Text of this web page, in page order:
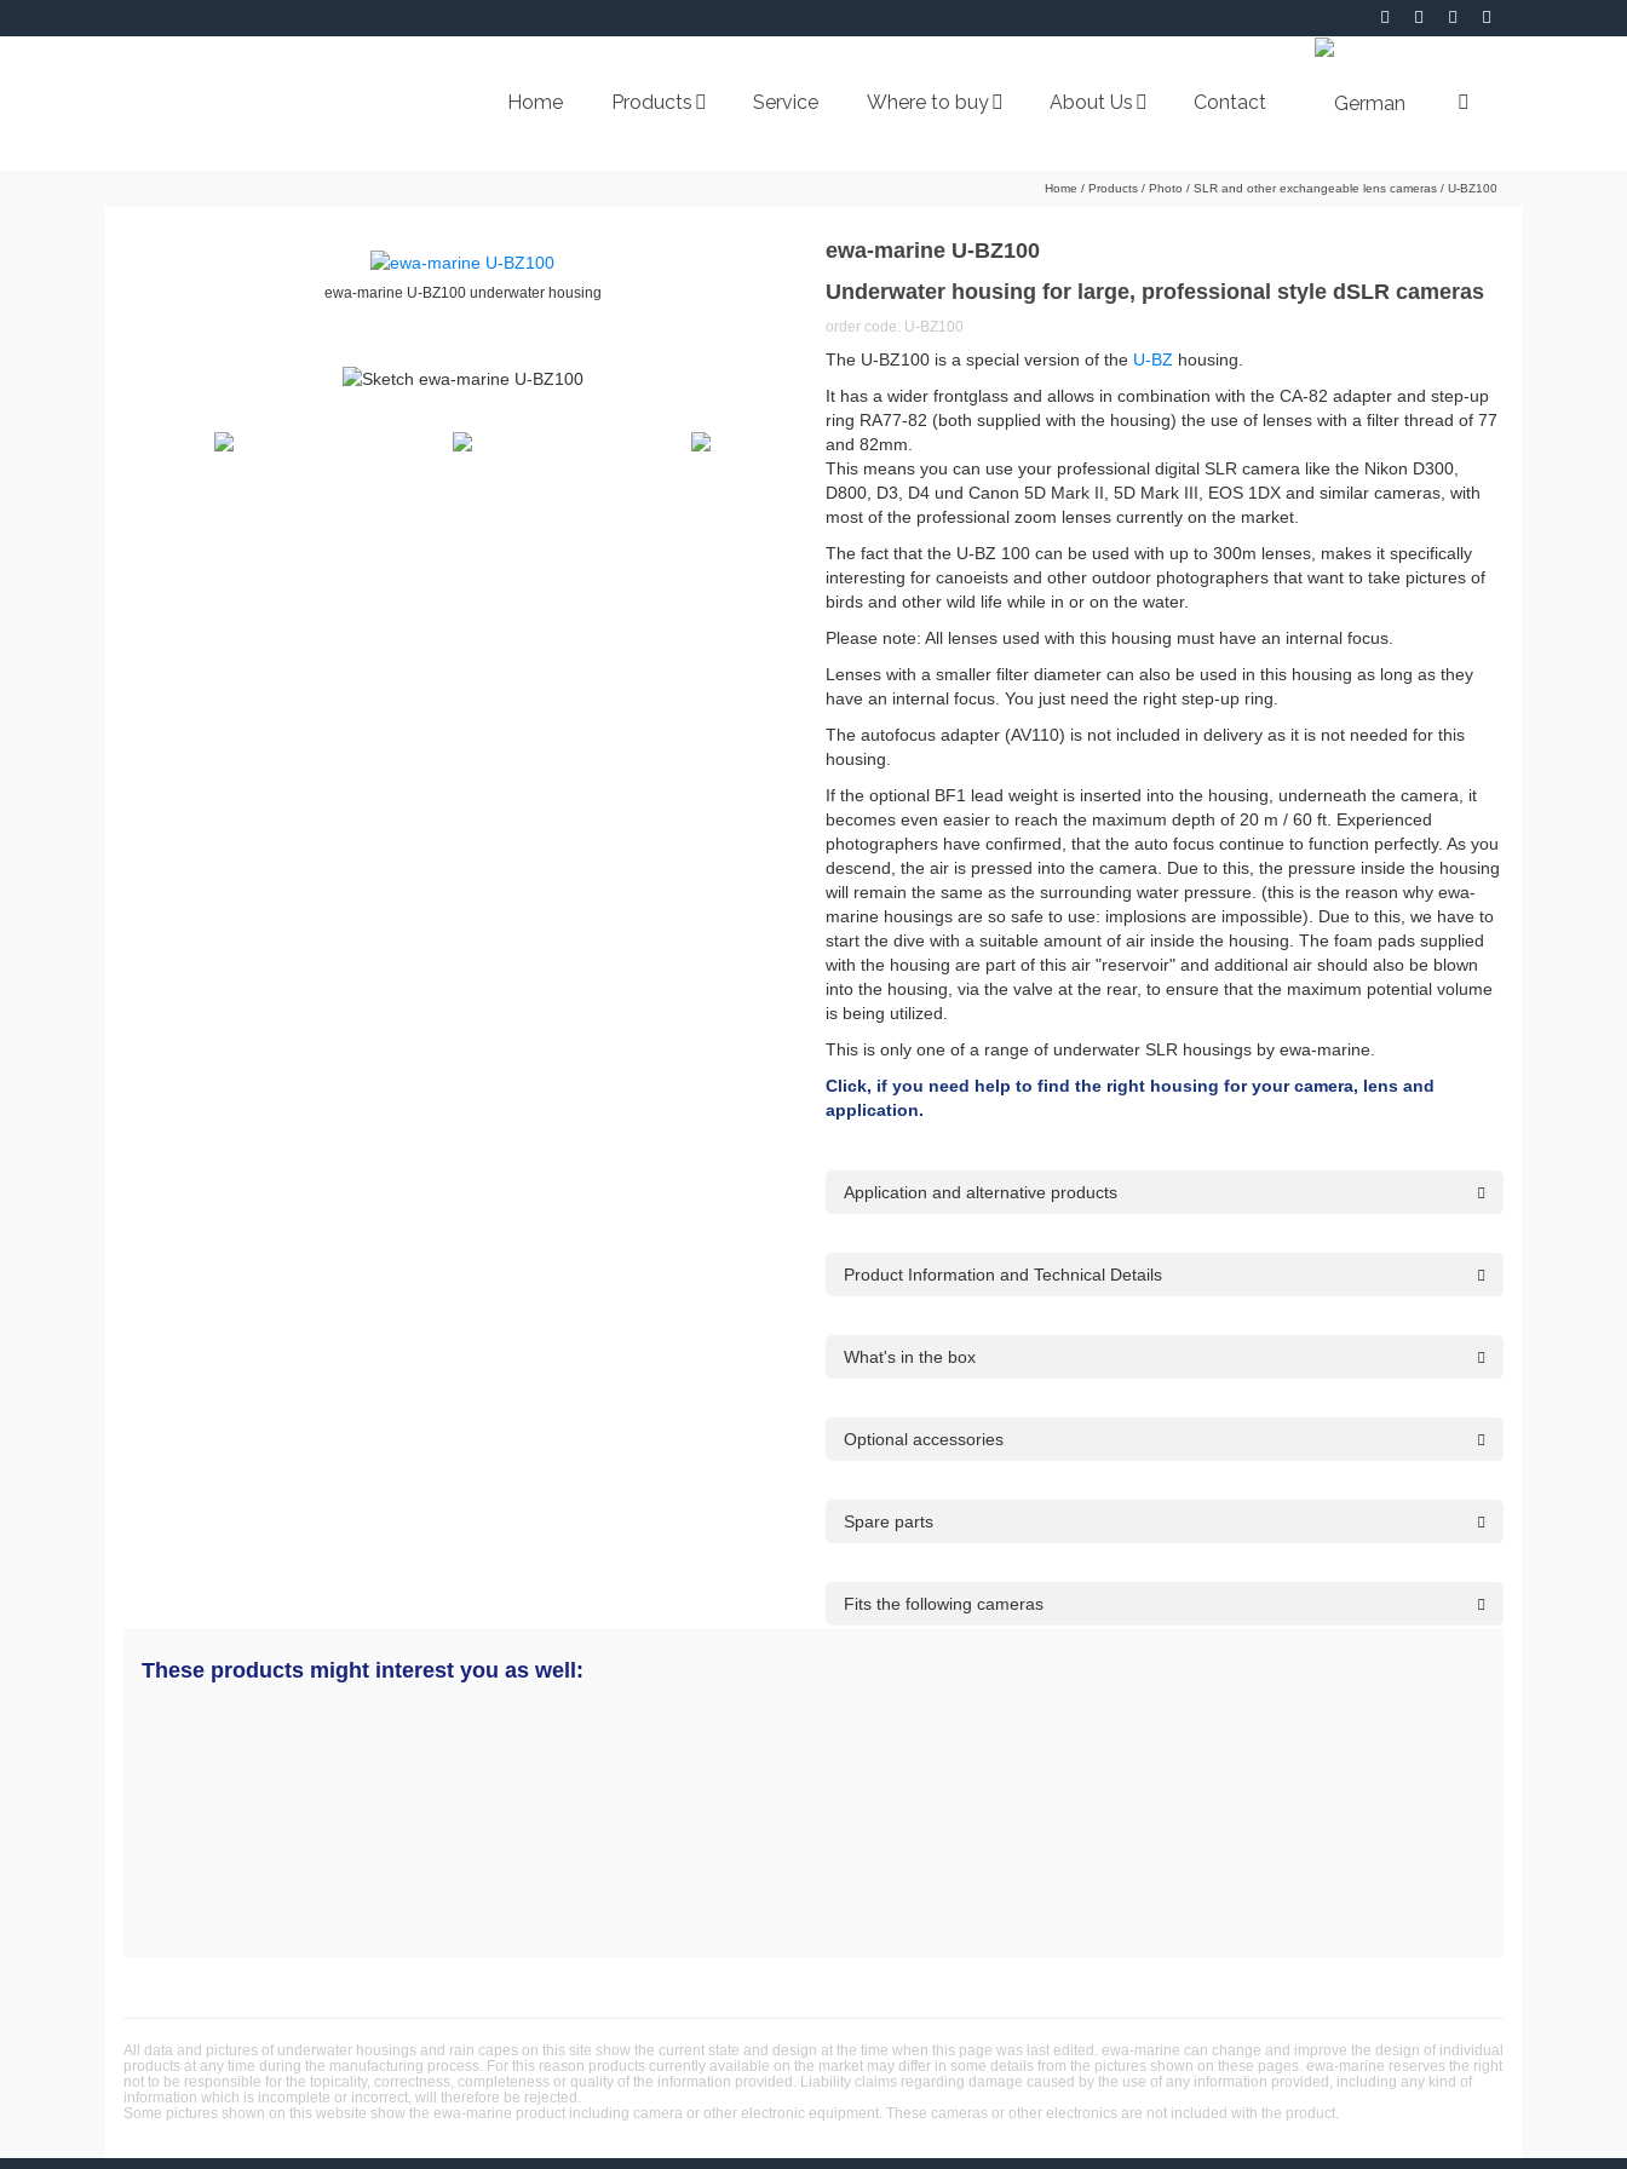
Home Products Service Where to buy About Us Contact
Home / Products / Photo / SLR and other exchangeable lens cameras / U-BZ100
ewa-marine U-BZ100 underwater housing
ewa-marine U-BZ100
Underwater housing for large, professional style dSLR cameras
order code: U-BZ100
The U-BZ100 is a special version of the U-BZ housing.
It has a wider frontglass and allows in combination with the CA-82 adapter and step-up
ring RA77-82 (both supplied with the housing) the use of lenses with a filter thread of 77
and 82mm.
This means you can use your professional digital SLR camera like the Nikon D300,
D800, D3, D4 und Canon 5D Mark II, 5D Mark III, EOS 1DX and similar cameras, with
most of the professional zoom lenses currently on the market.
The fact that the U-BZ 100 can be used with up to 300m lenses, makes it specifically
interesting for canoeists and other outdoor photographers that want to take pictures of
birds and other wild life while in or on the water.
Please note: All lenses used with this housing must have an internal focus.
Lenses with a smaller filter diameter can also be used in this housing as long as they
have an internal focus. You just need the right step-up ring.
The autofocus adapter (AV110) is not included in delivery as it is not needed for this
housing.
If the optional BF1 lead weight is inserted into the housing, underneath the camera, it
becomes even easier to reach the maximum depth of 20 m / 60 ft. Experienced
photographers have confirmed, that the auto focus continue to function perfectly. As you
descend, the air is pressed into the camera. Due to this, the pressure inside the housing
will remain the same as the surrounding water pressure. (this is the reason why ewa-
marine housings are so safe to use: implosions are impossible). Due to this, we have to
start the dive with a suitable amount of air inside the housing. The foam pads supplied
with the housing are part of this air "reservoir" and additional air should also be blown
into the housing, via the valve at the rear, to ensure that the maximum potential volume
is being utilized.
This is only one of a range of underwater SLR housings by ewa-marine.
Click, if you need help to find the right housing for your camera, lens and
application.
Application and alternative products
Product Information and Technical Details
What's in the box
Optional accessories
Spare parts
Fits the following cameras
These products might interest you as well:
All data and pictures of underwater housings and rain capes on this site show the current state and design at the time when this page was last edited. ewa-marine can change and improve the design of individual
products at any time during the manufacturing process. For this reason products currently available on the market may differ in some details from the pictures shown on these pages. ewa-marine reserves the right
not to be responsible for the topicality, correctness, completeness or quality of the information provided. Liability claims regarding damage caused by the use of any information provided, including any kind of
information which is incomplete or incorrect, will therefore be rejected.
Some pictures shown on this website show the ewa-marine product including camera or other electronic equipment. These cameras or other electronics are not included with the product.